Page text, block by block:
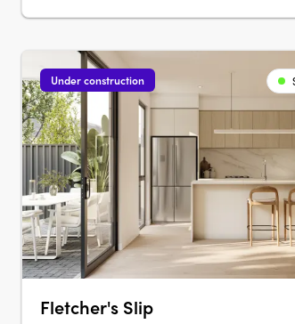
Under construction
Fletcher's Slip